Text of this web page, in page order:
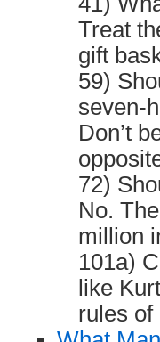
Treat
gift
59)
seven-
Don’t
72)
No.
million
101a)
like
rules of